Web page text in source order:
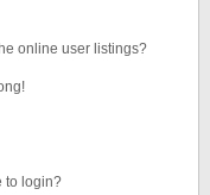
online user listings?
to login?